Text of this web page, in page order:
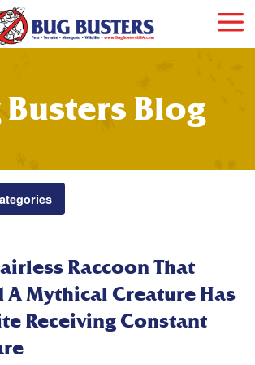
Busters Blog
Raccoon That
A Mythical Creature Has
Receiving Constant